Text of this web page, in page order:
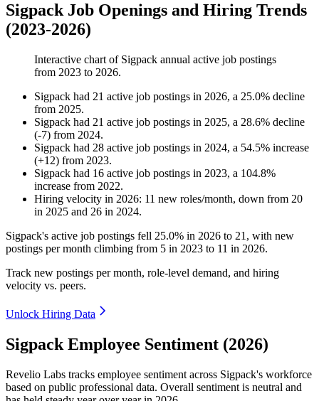
Sigpack Job Openings and Hiring Trends
(2023-2026)
Interactive chart of Sigpack annual active job postings
from 2023 to 2026.
Sigpack had 21 active job postings in 2026, a 25.0% decline
from 2025.
Sigpack had 21 active job postings in 2025, a 28.6% decline
(-7) from 2024.
Sigpack had 28 active job postings in 2024, a 54.5% increase
(+12) from 2023.
Sigpack had 16 active job postings in 2023, a 104.8%
increase from 2022.
Hiring velocity in 2026: 11 new roles/month, down from 20
in 2025 and 26 in 2024.
Sigpack's active job postings fell 25.0% in 2026 to 21 , with new
postings per month climbing from 5 in 2023 to 11 in 2026.
Track new postings per month, role-level demand, and hiring
velocity vs. peers.
Unlock Hiring Data
Sigpack Employee Sentiment (2026)
Revelio Labs tracks employee sentiment across Sigpack's workforce
based on public professional data. Overall sentiment is neutral and